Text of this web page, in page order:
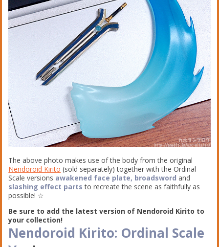
The above photo makes use of the body from the original
Nendoroid Kirito (sold separately) together with the Ordinal
Scale versions awakened face plate, broadsword and
slashing effect parts to recreate the scene as faithfully as
possible! ☆
Be sure to add the latest version of Nendoroid Kirito to
your collection!
Nendoroid Kirito: Ordinal Scale